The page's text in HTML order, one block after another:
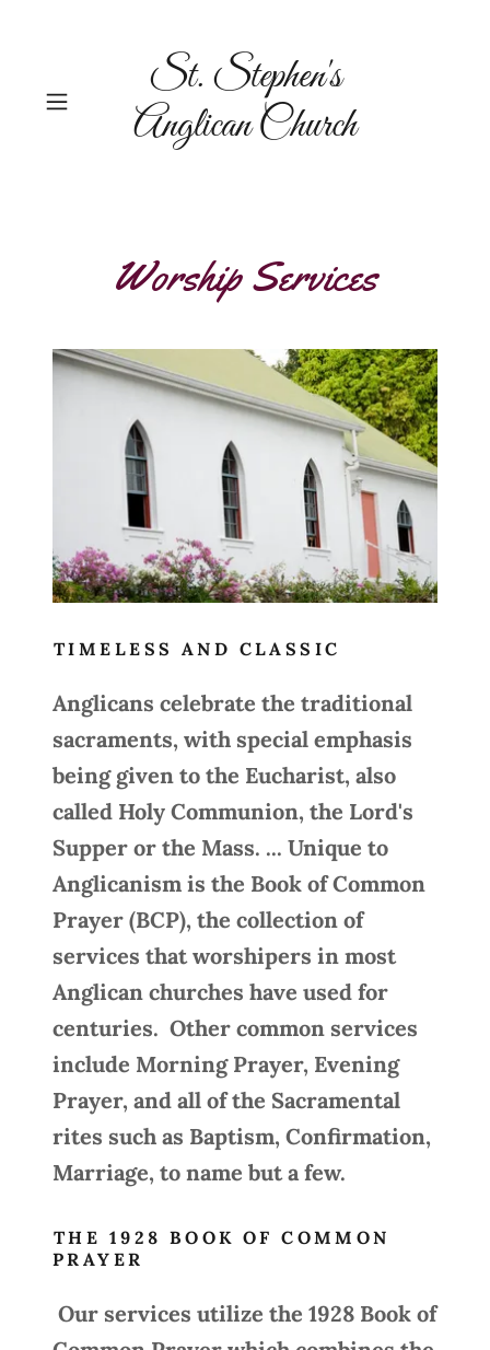
St. Stephen's
Anglican Church
Worship Services
TIMELESS AND CLASSIC
Anglicans celebrate the traditional
sacraments, with special emphasis
being given to the Eucharist, also
called Holy Communion, the Lord's
Supper or the Mass. ... Unique to
Anglicanism is the Book of Common
Prayer (BCP), the collection of
services that worshipers in most
Anglican churches have used for
centuries. Other common services
include Morning Prayer, Evening
Prayer, and all of the Sacramental
rites such as Baptism, Confirmation,
Marriage, to name but a few.
THE 1928 BOOK OF COMMON
PRAYER
Our services utilize the 1928 Book of